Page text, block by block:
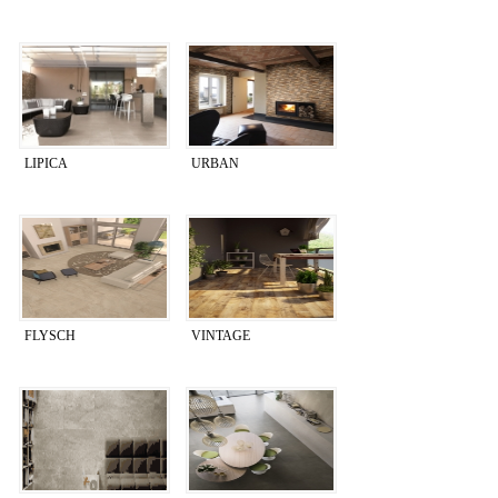
LIPICA URBAN
FLYSCH VINTAGE